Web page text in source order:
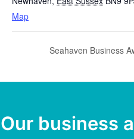
Map
Seahaven Business
Our business